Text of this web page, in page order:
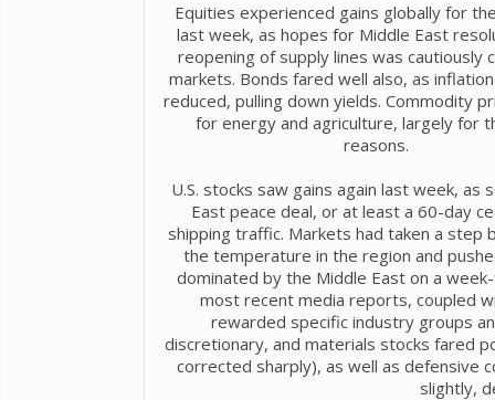
Equities experienced gains globally for
last week, as hopes for Middle East
reopening of supply lines was cautiously
markets. Bonds fared well also, as
reduced, pulling down yields. Commodity
for energy and agriculture, largely for
reasons.
U.S. stocks saw gains again last week,
East peace deal, or at least a 60-day
shipping traffic. Markets had taken a step
the temperature in the region and
dominated by the Middle East on a
most recent media reports, coupled
rewarded specific industry groups
discretionary, and materials stocks fared
corrected sharply), as well as defensive
slightly,